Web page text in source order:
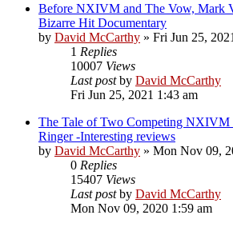
Before NXIVM and The Vow, Mark
Bizarre Hit Documentary
by David McCarthy » Fri Jun 25,
1 Replies
10007 Views
Last postby David McCarthy
Fri Jun 25, 2021 1:43 am
The Tale of Two Competing NXIVM
Ringer -Interesting reviews
by David McCarthy » Mon Nov 09,
0 Replies
15407 Views
Last postby David McCarthy
Mon Nov 09, 2020 1:59 am